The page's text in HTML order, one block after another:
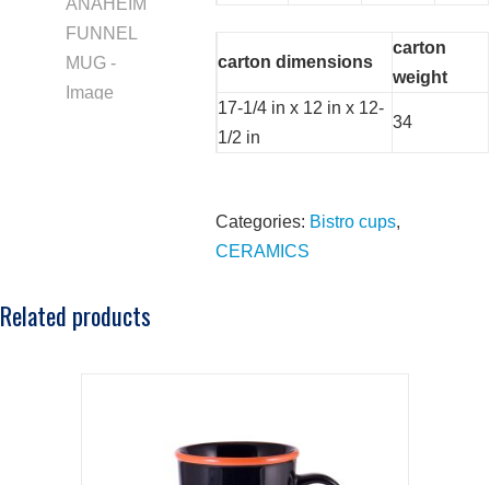
carton dimensions
carton
weight
17-1/4 in x 12 in x 12-
1/2 in
34
Categories: Bistro cups,
CERAMICS
Related products